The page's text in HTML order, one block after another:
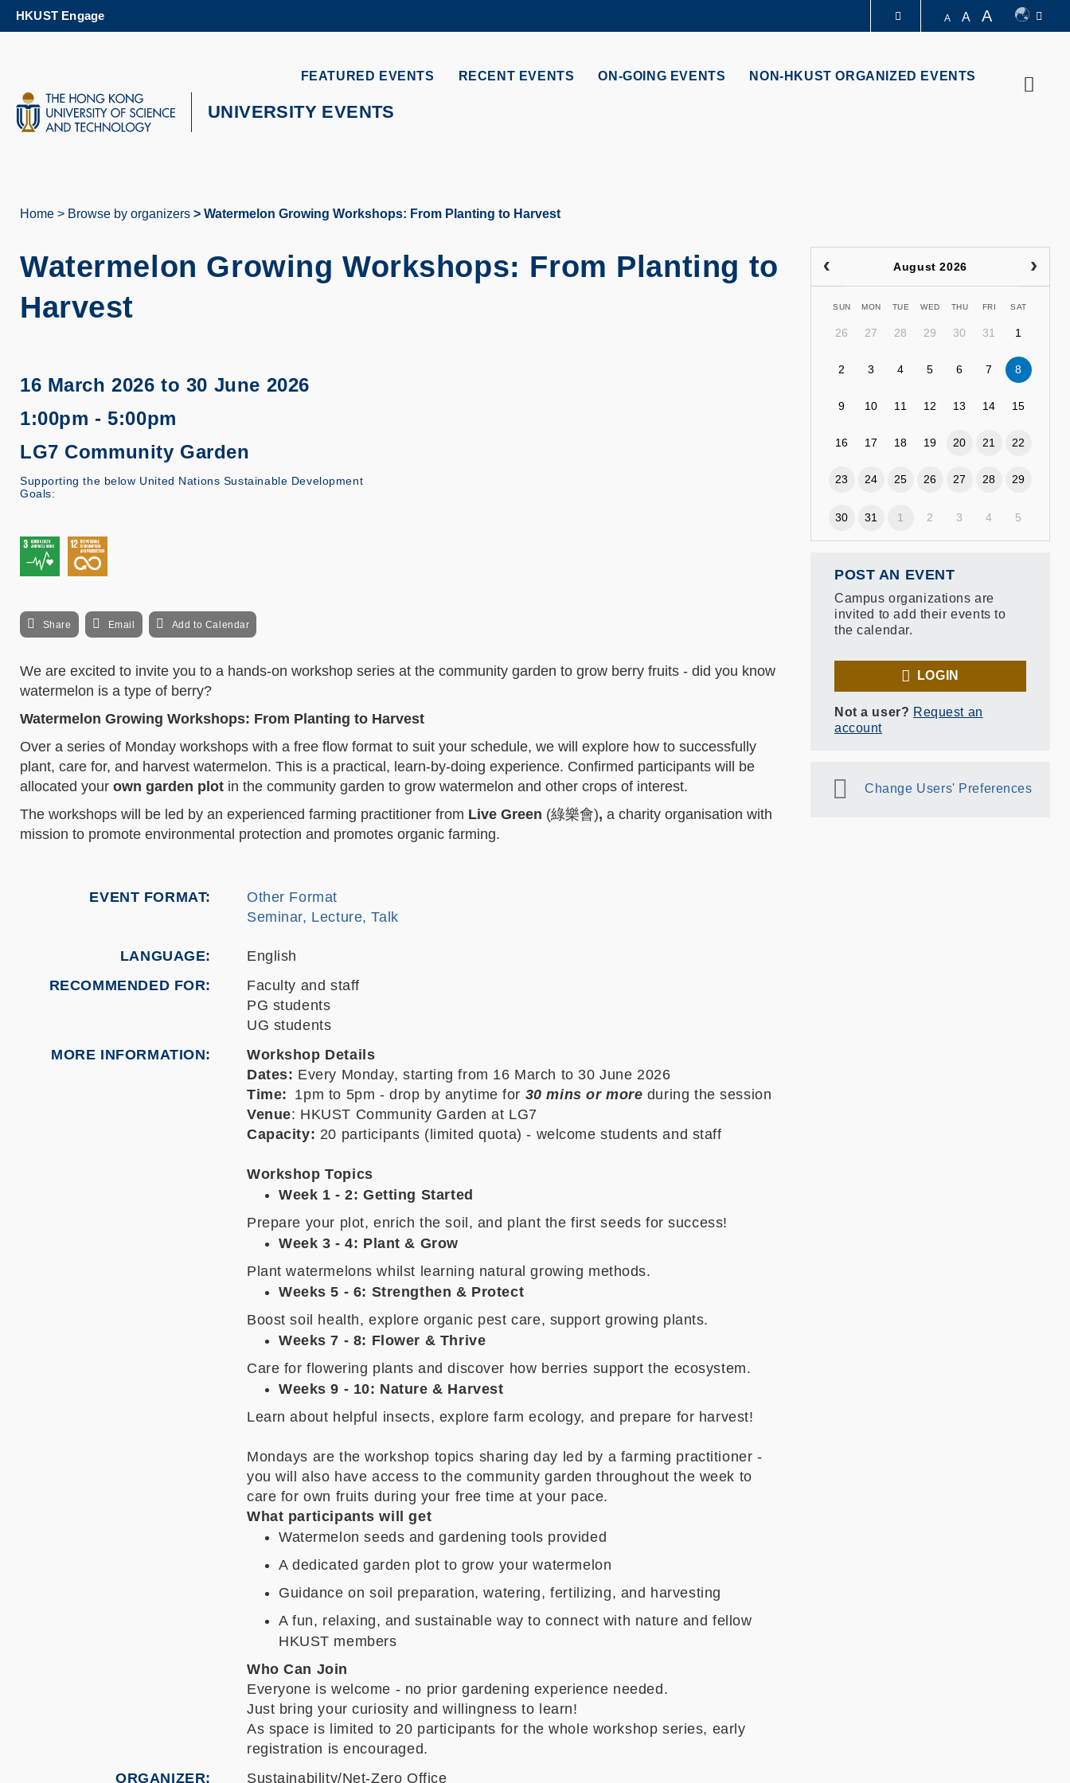
MORE ABOUT HKUST
HKUST Engage A A A
FEATURED EVENTS RECENT EVENTS ON-GOING EVENTS NON-HKUST ORGANIZED EVENTS
UNIVERSITY EVENTS
Home Browse by organizers Watermelon Growing Workshops: From Planting to Harvest
Watermelon Growing Workshops: From Planting to
Harvest
16 March 2026 to 30 June 2026
1:00pm - 5:00pm
LG7 Community Garden
Supporting the below United Nations Sustainable Development
Goals:
Share Email Add to Calendar
We are excited to invite you to a hands-on workshop series at the community garden to grow berry fruits - did you know
watermelon is a type of berry?
Watermelon Growing Workshops: From Planting to Harvest
Over a series of Monday workshops with a free flow format to suit your schedule, we will explore how to successfully
plant, care for, and harvest watermelon. This is a practical, learn-by-doing experience. Confirmed participants will be
allocated your own garden plot in the community garden to grow watermelon and other crops of interest.
The workshops will be led by an experienced farming practitioner from Live Green (綠樂會), a charity organisation with
mission to promote environmental protection and promotes organic farming.
EVENT FORMAT
Other Format
Seminar, Lecture, Talk
LANGUAGE
English
RECOMMENDED FOR
Faculty and staff
PG students
UG students
MORE INFORMATION
Workshop Details
Dates: Every Monday, starting from 16 March to 30 June 2026
Time: 1pm to 5pm - drop by anytime for 30 mins or more during the session
Venue: HKUST Community Garden at LG7
Capacity: 20 participants (limited quota) - welcome students and staff
Workshop Topics
Week 1 - 2: Getting Started
Prepare your plot, enrich the soil, and plant the first seeds for success!
Week 3 - 4: Plant & Grow
Plant watermelons whilst learning natural growing methods.
Weeks 5 - 6: Strengthen & Protect
Boost soil health, explore organic pest care, support growing plants.
Weeks 7 - 8: Flower & Thrive
Care for flowering plants and discover how berries support the ecosystem.
Weeks 9 - 10: Nature & Harvest
Learn about helpful insects, explore farm ecology, and prepare for harvest!
Mondays are the workshop topics sharing day led by a farming practitioner -
you will also have access to the community garden throughout the week to
care for own fruits during your free time at your pace.
What participants will get
Watermelon seeds and gardening tools provided
A dedicated garden plot to grow your watermelon
Guidance on soil preparation, watering, fertilizing, and harvesting
A fun, relaxing, and sustainable way to connect with nature and fellow
HKUST members
Who Can Join
Everyone is welcome - no prior gardening experience needed.
Just bring your curiosity and willingness to learn!
As space is limited to 20 participants for the whole workshop series, early
registration is encouraged.
ORGANIZER
Sustainability/Net-Zero Office
August 2026
SUN MON TUE WED THU FRI SAT
26 27 28 29 30 31 1
2 3 4 5 6 7 8
9 10 11 12 13 14 15
16 17 18 19 20 21 22
23 24 25 26 27 28 29
30 31 1 2 3 4 5
POST AN EVENT
Campus organizations are
invited to add their events to
the calendar.
LOGIN
Not a user? Request an
account
Change Users' Preferences